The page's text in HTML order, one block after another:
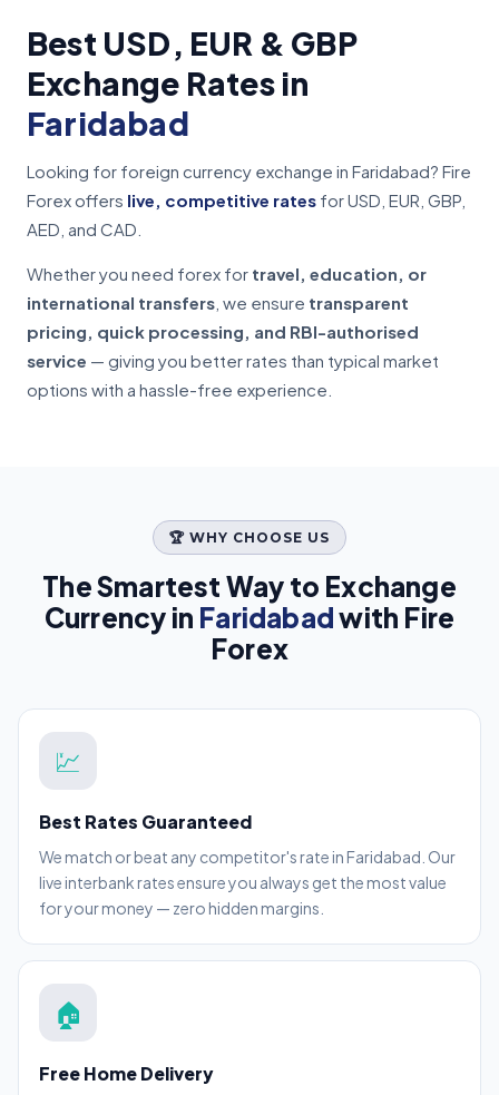
Best USD, EUR & GBP
Exchange Rates in
Faridabad
Looking for foreign currency exchange in Faridabad? Fire
Forex offers live, competitive rates for USD, EUR, GBP,
AED, and CAD.
Whether you need forex for travel, education, or
international transfers , we ensure transparent
pricing, quick processing, and RBI-authorised
service — giving you better rates than typical market
options with a hassle-free experience.
🏆 WHY CHOOSE US
The Smartest Way to Exchange
Currency in Faridabadwith Fire
Forex
💹
Best Rates Guaranteed
We match or beat any competitor's rate in Faridabad. Our
live interbank rates ensure you always get the most value
for your money — zero hidden margins.
🏠
Free Home Delivery